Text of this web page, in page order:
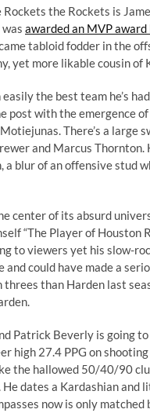
the Rockets is
awarded an MVP
tabloid fodder in the
yet more likable cousin of
the best team he’s had
post with the emergence
There’s a large
and Marcus
a blur of an offensive stud
center of its absurd
“The Player of Houston
to viewers yet his slow-
could have made a
than Harden last
Patrick Beverly is going
high 27.4 PPG on
the hallowed 50/40/90
dates a Kardashian and
now is only